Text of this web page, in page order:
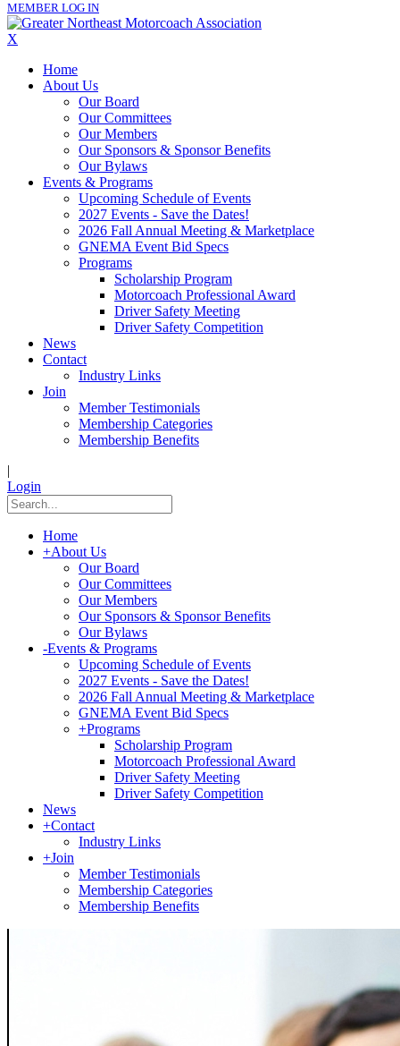
MEMBER LOG IN
X
Home
About Us
Our Board
Our Committees
Our Members
Our Sponsors & Sponsor Benefits
Our Bylaws
Events & Programs
Upcoming Schedule of Events
2027 Events - Save the Dates!
2026 Fall Annual Meeting & Marketplace
GNEMA Event Bid Specs
Programs
Scholarship Program
Motorcoach Professional Award
Driver Safety Meeting
Driver Safety Competition
News
Contact
Industry Links
Join
Member Testimonials
Membership Categories
Membership Benefits
|
Login
Home
+About Us
Our Board
Our Committees
Our Members
Our Sponsors & Sponsor Benefits
Our Bylaws
-Events & Programs
Upcoming Schedule of Events
2027 Events - Save the Dates!
2026 Fall Annual Meeting & Marketplace
GNEMA Event Bid Specs
+Programs
Scholarship Program
Motorcoach Professional Award
Driver Safety Meeting
Driver Safety Competition
News
+Contact
Industry Links
+Join
Member Testimonials
Membership Categories
Membership Benefits